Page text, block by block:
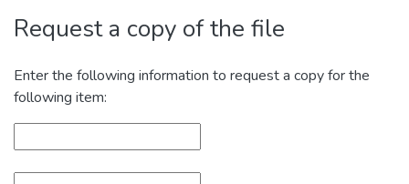
Request a copy of the file
Enter the following information to request a copy for the
following item: